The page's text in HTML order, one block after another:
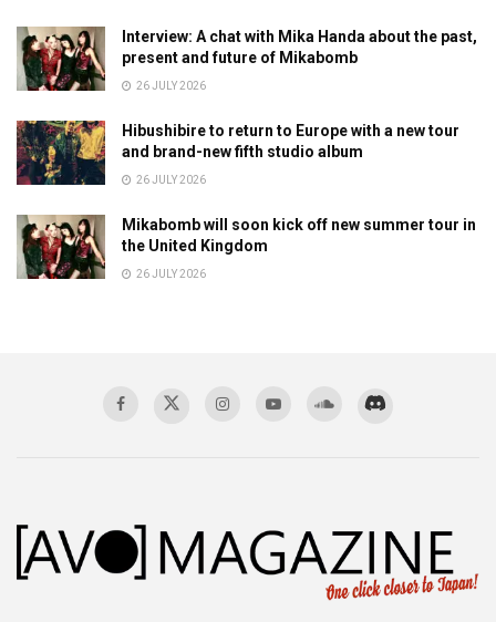
Interview: A chat with Mika Handa about the past,
present and future of Mikabomb
26 JULY 2026
Hibushibire to return to Europe with a new tour
and brand-new fifth studio album
26 JULY 2026
Mikabomb will soon kick off new summer tour in
the United Kingdom
26 JULY 2026